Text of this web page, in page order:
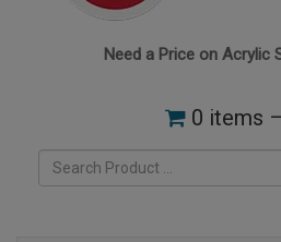
Need a Price on Acrylic
0 items –